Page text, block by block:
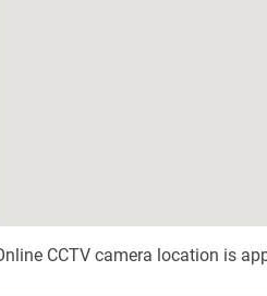
CCTV camera location is